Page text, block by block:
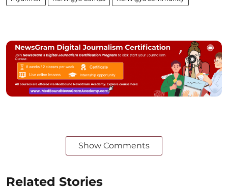
Show Comments
Related Stories